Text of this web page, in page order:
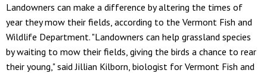
Landowners can make a difference by altering the times of
year they mow their fields, according to the Vermont Fish and
Wildlife Department. "Landowners can help grassland species
by waiting to mow their fields, giving the birds a chance to rear
their young," said Jillian Kilborn, biologist for Vermont Fish and